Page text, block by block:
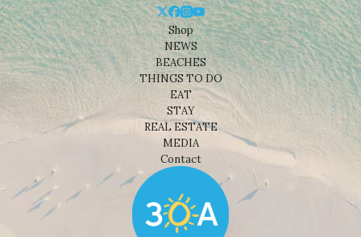
Shop
NEWS
BEACHES
THINGS TO DO
EAT
STAY
REAL ESTATE
MEDIA
Contact